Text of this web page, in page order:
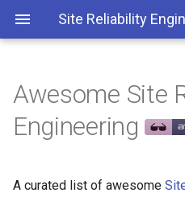
Site Reliability
Engineering?
Awesome Site
Engineering
A curated list of awesome